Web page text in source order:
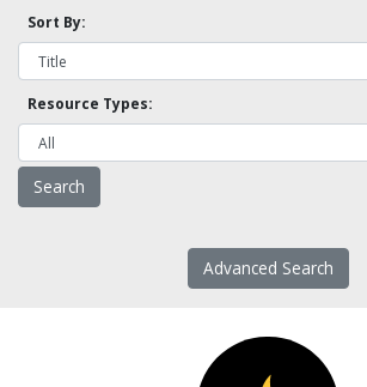
Sort By:
Resource Types:
Advanced Search